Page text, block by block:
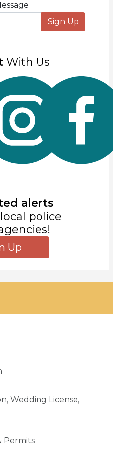
Sign Up
With Us
alerts
police
Up
Wedding License,
Permits